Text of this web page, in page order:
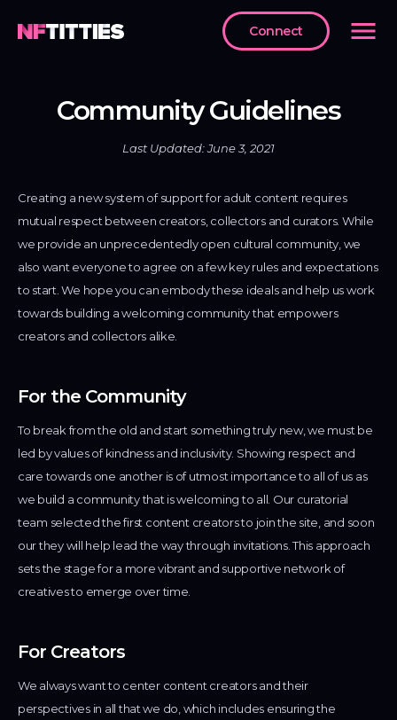
menu
Connect
Community Guidelines
Last Updated: June 3, 2021
Creating a new system of support for adult content requires
mutual respect between creators, collectors and curators. While
we provide an unprecedentedly open cultural community, we
also want everyone to agree on a few key rules and expectations
to start. We hope you can embody these ideals and help us work
towards building a welcoming community that empowers
creators and collectors alike.
For the Community
To break from the old and start something truly new, we must be
led by values of kindness and inclusivity. Showing respect and
care towards one another is of utmost importance to all of us as
we build a community that is welcoming to all. Our curatorial
team selected the first content creators to join the site, and soon
our they will help lead the way through invitations. This approach
sets the stage for a more vibrant and supportive network of
creatives to emerge over time.
For Creators
We always want to center content creators and their
perspectives in all that we do, which includes ensuring the